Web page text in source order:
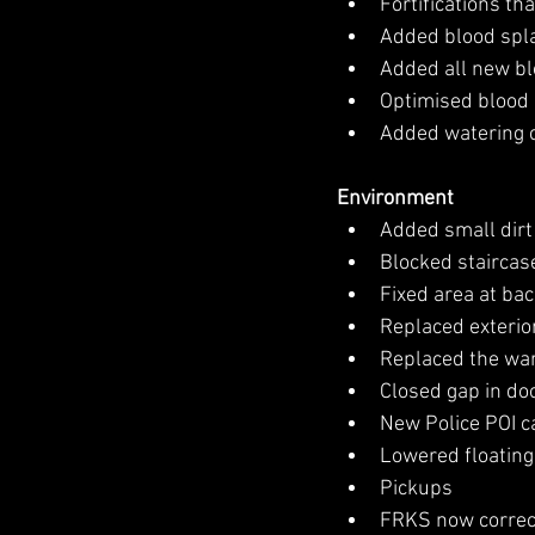
Fortifications
Added blood
Added all new
Optimised blood
Added watering
Environment
Added small
Blocked
Fixed area at
Replaced
Replaced the
Closed gap in
New Police POI
Lowered
Pickups
FRKS now